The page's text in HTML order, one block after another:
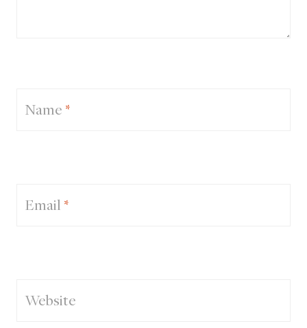
Name *
Email *
Website